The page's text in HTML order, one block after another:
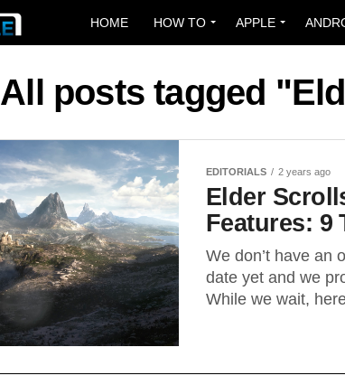
HOME HOW TO APPLE
All posts tagged
EDITORIALS 2 years ago
Elder
Features: 9
We don’t have an
date yet and we
While we wait,